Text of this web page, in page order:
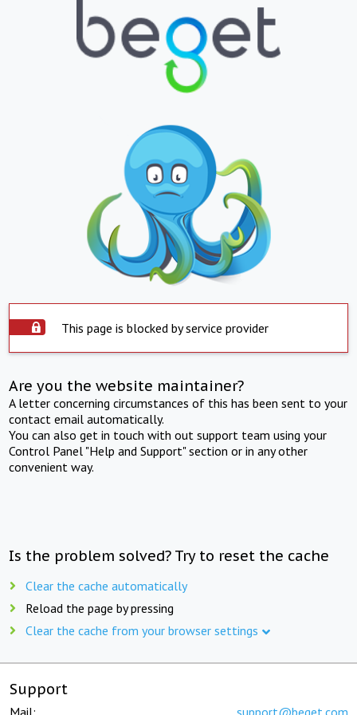
This page is blocked by service provider
Are you the website maintainer?
A letter concerning circumstances of this has been sent to your
contact email automatically.
You can also get in touch with out support team using your
Control Panel "Help and Support" section or in any other
convenient way.
Is the problem solved? Try to reset the cache
Clear the cache automatically
Reload the page by pressing
Clear the cache from your browser settings
Support
Mail: support@beget.com